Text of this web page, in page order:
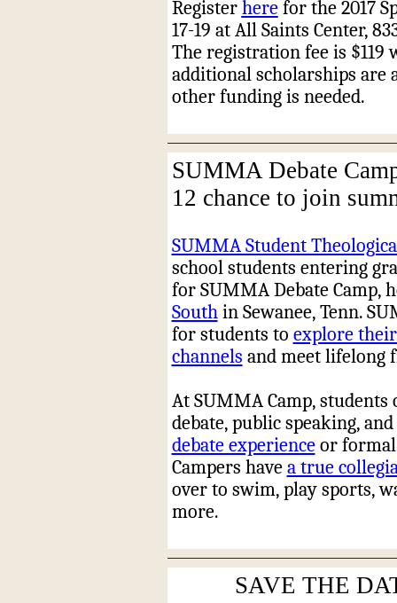
Register herefor the 2017
17-19 at All Saints Center,
The registration fee is
additional scholarships are
other funding is needed.
SUMMA Debate
12 chance to join
SUMMA Student
school students entering
for SUMMA Debate Camp,
Southin Sewanee, Tenn.
for students to explore
channels and meet lifelong
At SUMMA Camp,
debate, public speaking,
debate experienceor formal
Campers have a true
over to swim, play sports,
more.
SAVE THE